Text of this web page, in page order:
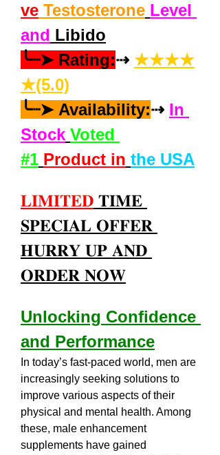
ve Testosterone Level
and Libido
╰┈➤ Rating:⇢ ★★★★
★(5.0)
╰┈➤ Availability:⇢ In
Stock Voted
#1 Product in the USA
𝐋𝐈𝐌𝐈𝐓𝐄𝐃 𝐓𝐈𝐌𝐄
𝐒𝐏𝐄𝐂𝐈𝐀𝐋 𝐎𝐅𝐅𝐄𝐑
𝐇𝐔𝐑𝐑𝐘 𝐔𝐏 𝐀𝐍𝐃
𝐎𝐑𝐃𝐄𝐑 𝐍𝐎𝐖
Unlocking Confidence
and Performance
In today’s fast-paced world, men are
increasingly seeking solutions to
improve various aspects of their
physical and mental health. Among
these, male enhancement
supplements have gained